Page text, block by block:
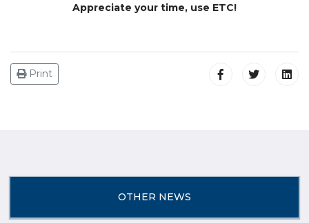
Appreciate your time, use ETC!
Print
OTHER NEWS